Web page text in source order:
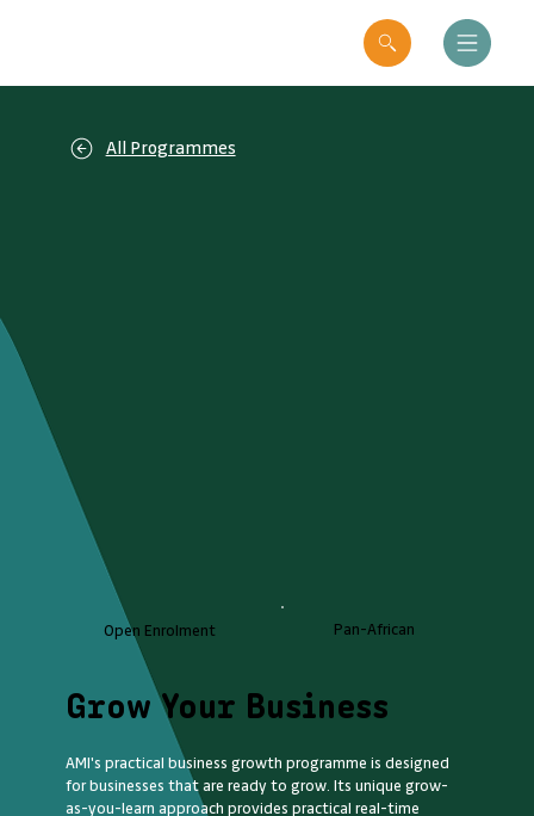
All Programmes
Open Enrolment Pan-African
Grow Your Business
AMI's practical business growth programme is designed
for businesses that are ready to grow. Its unique grow-
as-you-learn approach provides practical real-time